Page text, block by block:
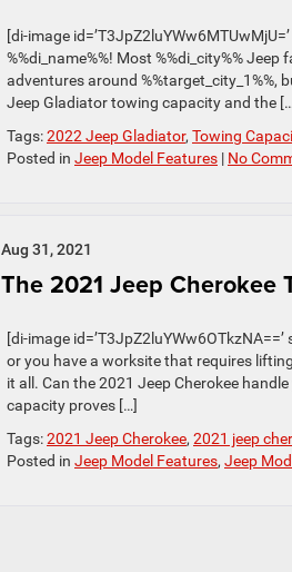
[di-image
%%di_name%%! Most %%di_city%%
adventures around
Jeep Gladiator towing capacity and the
Tags:2022 Jeep Gladiator, Towing
Posted in Jeep Model Features | No
Aug 31, 2021
The 2021 Jeep Cherokee
[di-image
or you have a worksite that requires
it all. Can the 2021 Jeep Cherokee
capacity proves […]
Tags:2021 Jeep Cherokee, 2021 jeep
Posted in Jeep Model Features, Jeep